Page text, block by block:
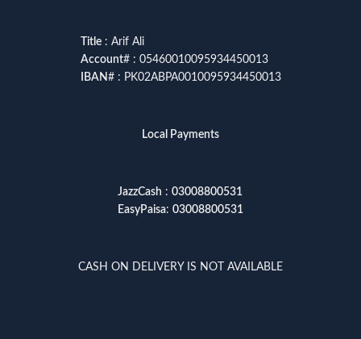
Title: Arif Ali
Account# : 05460010095934450013
IBAN# : PK02ABPA0010095934450013
Local Payments
JazzCash : 03008800531
EasyPaisa: 03008800531
CASH ON DELIVERY IS NOT AVAILABLE